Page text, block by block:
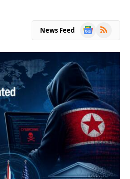
News Feed
Google
RSS